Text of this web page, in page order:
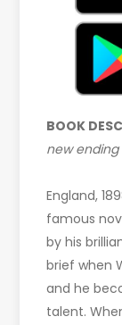
BOOK
new
England,
famous
by his
brief when
and he
talent.